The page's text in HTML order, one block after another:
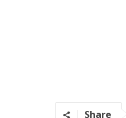
Share